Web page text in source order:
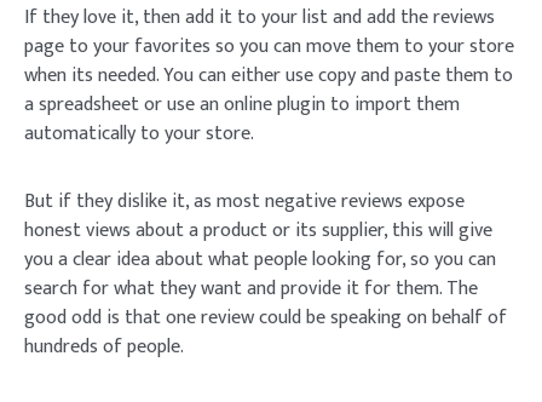
If they love it, then add it to your list and add the reviews
page to your favorites so you can move them to your store
when its needed. You can either use copy and paste them to
a spreadsheet or use an online plugin to import them
automatically to your store.
But if they dislike it, as most negative reviews expose
honest views about a product or its supplier, this will give
you a clear idea about what people looking for, so you can
search for what they want and provide it for them. The
good odd is that one review could be speaking on behalf of
hundreds of people.